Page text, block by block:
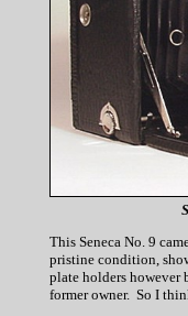
This Seneca No. 9
pristine condition,
plate holders however
former owner. So I